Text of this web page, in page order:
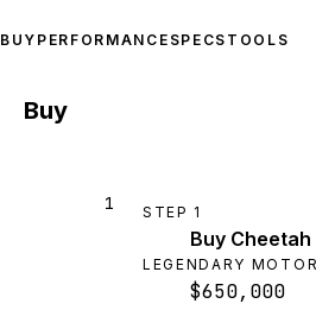
BUY PERFORMANCE SPECS TOOLS
Buy
1 STEP 1
Buy Cheetah
LEGENDARY
$650,000